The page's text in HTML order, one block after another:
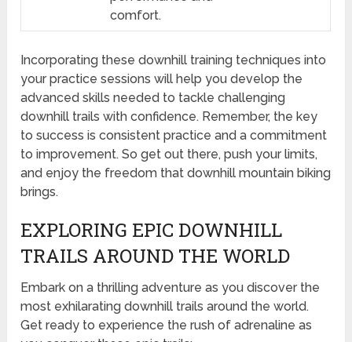
comfort.
Incorporating these downhill training techniques into
your practice sessions will help you develop the
advanced skills needed to tackle challenging
downhill trails with confidence. Remember, the key
to success is consistent practice and a commitment
to improvement. So get out there, push your limits,
and enjoy the freedom that downhill mountain biking
brings.
EXPLORING EPIC DOWNHILL
TRAILS AROUND THE WORLD
Embark on a thrilling adventure as you discover the
most exhilarating downhill trails around the world.
Get ready to experience the rush of adrenaline as